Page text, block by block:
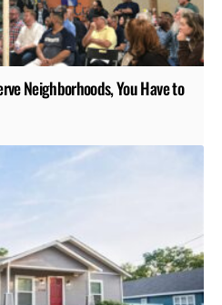
Neighborhoods, You Have to